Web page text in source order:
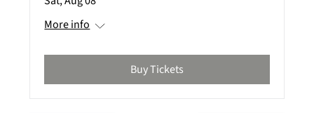
More info
Buy Tickets